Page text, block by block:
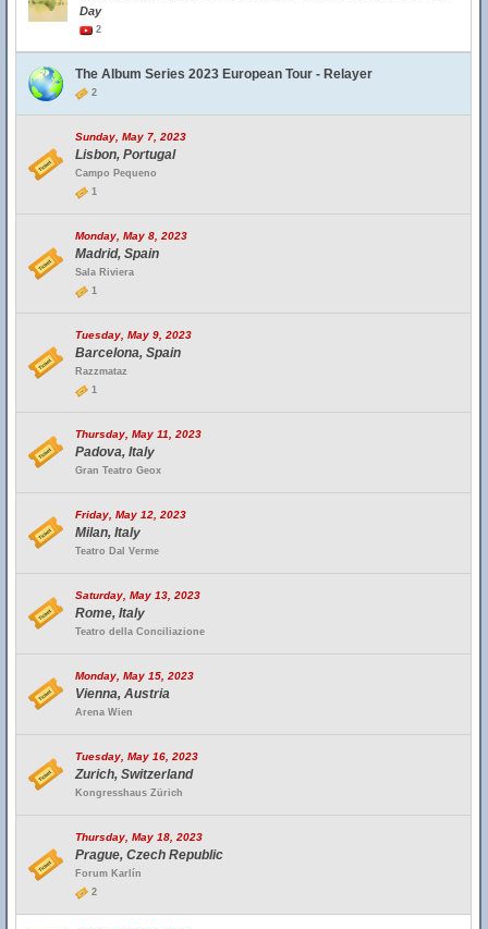
Day
2
The Album Series 2023 European Tour - Relayer
2
Sunday, May 7, 2023
Lisbon, Portugal
Campo Pequeno
1
Monday, May 8, 2023
Madrid, Spain
Sala Riviera
1
Tuesday, May 9, 2023
Barcelona, Spain
Razzmataz
1
Thursday, May 11, 2023
Padova, Italy
Gran Teatro Geox
Friday, May 12, 2023
Milan, Italy
Teatro Dal Verme
Saturday, May 13, 2023
Rome, Italy
Teatro della Conciliazione
Monday, May 15, 2023
Vienna, Austria
Arena Wien
Tuesday, May 16, 2023
Zurich, Switzerland
Kongresshaus Zürich
Thursday, May 18, 2023
Prague, Czech Republic
Forum Karlín
2